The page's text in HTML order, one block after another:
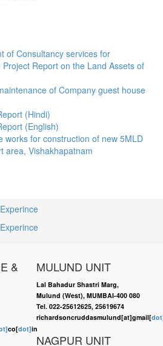
of Consultancy services for
Report on the Land Assets of
of Company guest house
(Hindi)
(English)
works for construction of new 5MLD
area, Vishakhapatnam
&
co[dot]in
MULUND UNIT
Lal Bahadur Shastri Marg,
Mulund (West), MUMBAI-400 080
Tel. 022-25612625, 25619674
richardsoncruddasmulund[at]gmail[
NAGPUR UNIT